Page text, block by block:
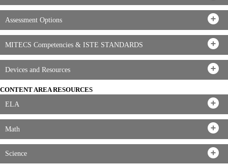
Assessment Options
MITECS Competencies & ISTE STANDARDS
Devices and Resources
CONTENT AREA RESOURCES
ELA
Math
Science